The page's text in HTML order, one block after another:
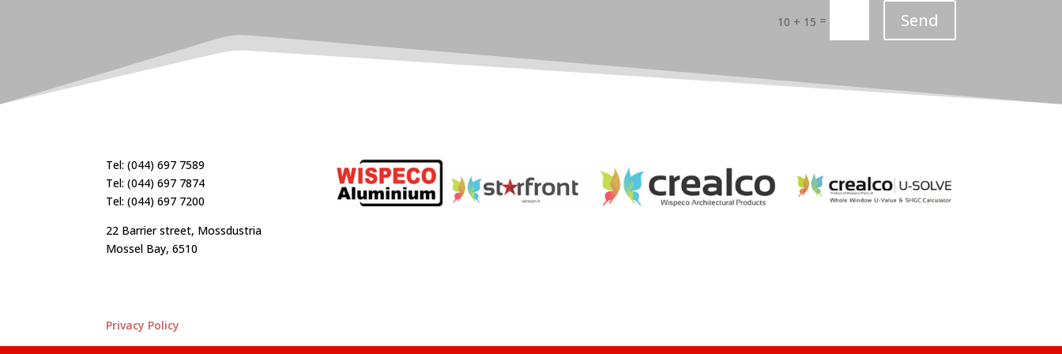
10 + 15 = Send
Tel: (044) 697 7589
Tel: (044) 697 7874
Tel: (044) 697 7200
22 Barrier street, Mossdustria
Mossel Bay, 6510
Privacy Policy